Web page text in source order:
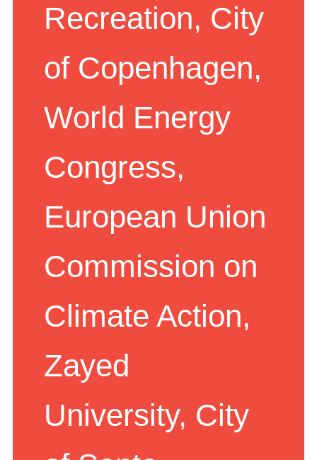
Recreation, City
of Copenhagen,
World Energy
Congress,
European Union
Commission on
Climate Action,
Zayed
University, City